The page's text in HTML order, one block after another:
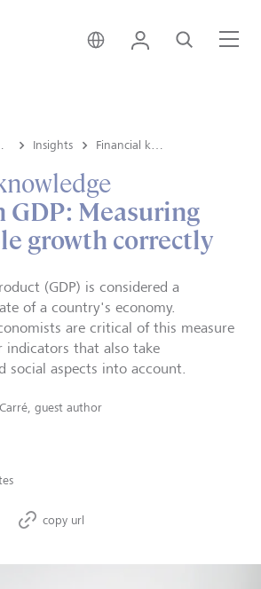
Liechtenstein • English
Login Search
Insights
GDP: Measuring
growth correctly
(GDP) is considered a
of a country's economy.
are critical of this measure
indicators that also take
social aspects into account.
guest author
copy url